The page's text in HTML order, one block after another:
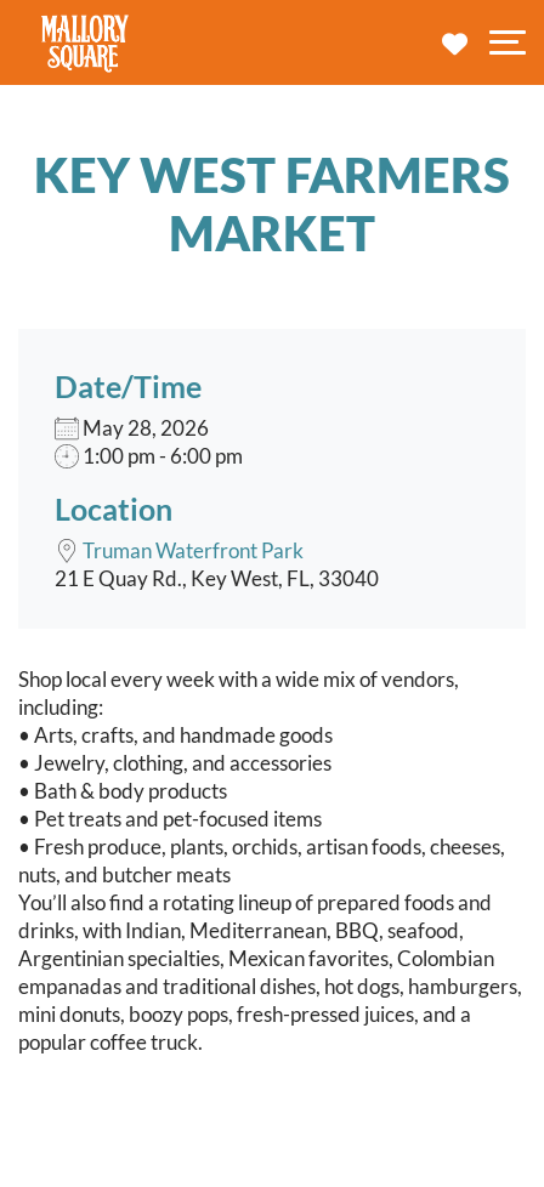
navbar brand
MY
KEY WEST FARMERS
MARKET
Date/Time
May 28, 2026
1:00 pm - 6:00 pm
Location
Truman Waterfront Park
21 E Quay Rd., Key West, FL, 33040
Event content
Shop local every week with a wide mix of vendors,
including:
• Arts, crafts, and handmade goods
• Jewelry, clothing, and accessories
• Bath & body products
• Pet treats and pet-focused items
• Fresh produce, plants, orchids, artisan foods, cheeses,
nuts, and butcher meats
You’ll also find a rotating lineup of prepared foods and
drinks, with Indian, Mediterranean, BBQ, seafood,
Argentinian specialties, Mexican favorites, Colombian
empanadas and traditional dishes, hot dogs, hamburgers,
mini donuts, boozy pops, fresh-pressed juices, and a
popular coffee truck.